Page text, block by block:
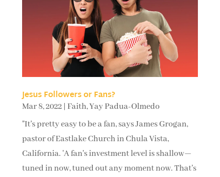
Jesus Followers or Fans?
Mar 8, 2022| Faith,Yay Padua-Olmedo
"It's pretty easy to be a fan, says James Grogan,
pastor of Eastlake Church in Chula Vista,
California. 'A fan's investment level is shallow—
tuned in now, tuned out any moment now. That's